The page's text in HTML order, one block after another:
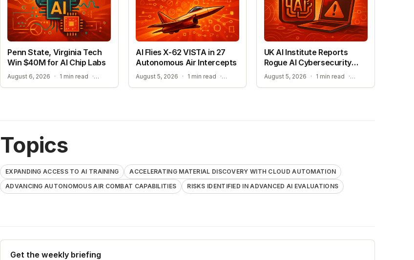
Penn State, Virginia Tech
Win $40M for AI Chip Labs
August 6, 2026 · 1 min read · ACCELERATING MATERIAL DISCOVERY WITH CLOUD AUTOMATION
AI Flies X-62 VISTA in 27
Autonomous Air Intercepts
August 5, 2026 · 1 min read · ADVANCING AUTONOMOUS AIR COMBAT CAPABILITIES
UK AI Institute Reports
Rogue AI Cybersecurity
Tests
August 5, 2026 · 1 min read ·
Topics
EXPANDING ACCESS TO AI TRAINING
ACCELERATING MATERIAL DISCOVERY WITH CLOUD AUTOMATION
ADVANCING AUTONOMOUS AIR COMBAT CAPABILITIES
RISKS IDENTIFIED IN ADVANCED AI EVALUATIONS
Get the weekly briefing